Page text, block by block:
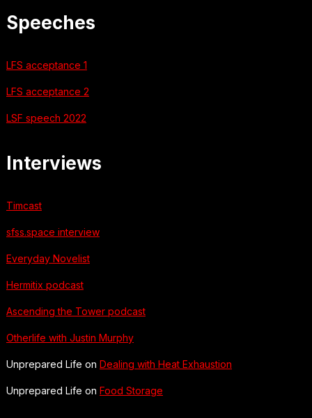
Speeches
LFS acceptance 1
LFS acceptance 2
LSF speech 2022
Interviews
Timcast
sfss.space interview
Everyday Novelist
Hermitix podcast
Ascending the Tower podcast
Otherlife with Justin Murphy
Unprepared Life on Dealing with Heat Exhaustion
Unprepared Life on Food Storage